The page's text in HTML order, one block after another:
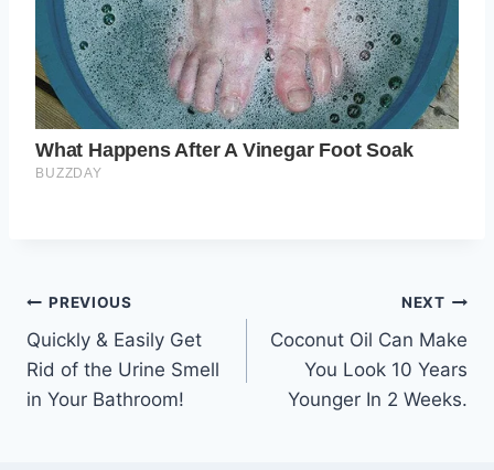
Post
navigation
PREVIOUS
Quickly & Easily Get
Rid of the Urine Smell
in Your Bathroom!
NEXT
Coconut Oil Can Make
You Look 10 Years
Younger In 2 Weeks.